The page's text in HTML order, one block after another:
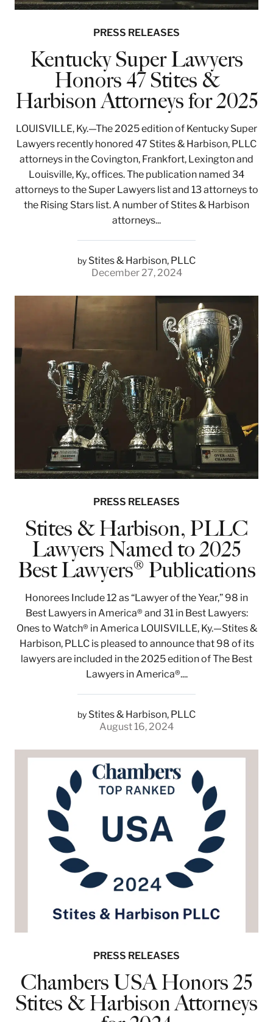
PRESS RELEASES
Kentucky Super Lawyers
Honors 47 Stites &
Harbison Attorneys for 2025
LOUISVILLE, Ky.—The 2025 edition of Kentucky Super
Lawyers recently honored 47 Stites & Harbison, PLLC
attorneys in the Covington, Frankfort, Lexington and
Louisville, Ky., offices. The publication named 34
attorneys to the Super Lawyers list and 13 attorneys to
the Rising Stars list. A number of Stites & Harbison
attorneys...
by Stites & Harbison, PLLC
December 27, 2024
PRESS RELEASES
Stites & Harbison, PLLC
Lawyers Named to 2025
Best Lawyers® Publications
Honorees Include 12 as “Lawyer of the Year,” 98 in
Best Lawyers in America® and 31 in Best Lawyers:
Ones to Watch® in America LOUISVILLE, Ky.—Stites &
Harbison, PLLC is pleased to announce that 98 of its
lawyers are included in the 2025 edition of The Best
Lawyers in America®....
by Stites & Harbison, PLLC
August 16, 2024
PRESS RELEASES
Chambers USA Honors 25
Stites & Harbison Attorneys